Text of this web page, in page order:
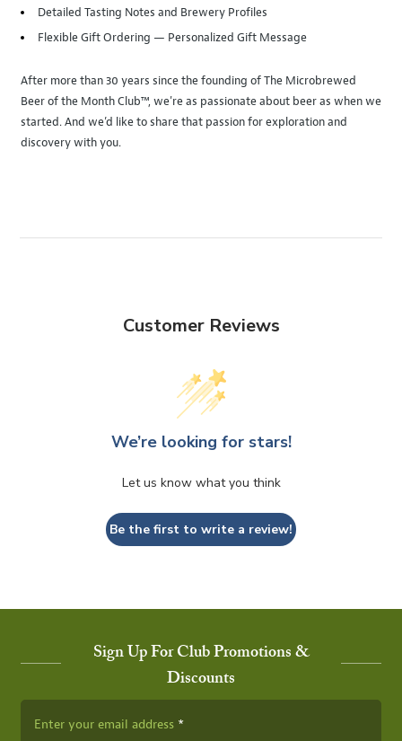
Detailed Tasting Notes and Brewery Profiles
Flexible Gift Ordering — Personalized Gift Message
After more than 30 years since the founding of The Microbrewed
Beer of the Month Club™, we're as passionate about beer as when we
started. And we’d like to share that passion for exploration and
discovery with you.
Customer Reviews
We’re looking for stars!
Let us know what you think
Be the first to write a review!
Sign Up For Club Promotions &
Discounts
Enter your email address